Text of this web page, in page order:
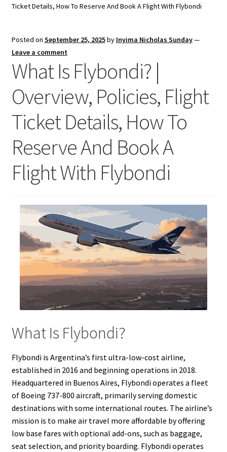
Ticket Details, How To Reserve And Book A Flight With Flybondi
Posted on September 25, 2025by Inyima Nicholas Sunday—
Leave a comment
What Is Flybondi? |
Overview, Policies, Flight
Ticket Details, How To
Reserve And Book A
Flight With Flybondi
What Is Flybondi?
Flybondi is Argentina’s first ultra-low-cost airline,
established in 2016 and beginning operations in 2018.
Headquartered in Buenos Aires, Flybondi operates a fleet
of Boeing 737-800 aircraft, primarily serving domestic
destinations with some international routes. The airline’s
mission is to make air travel more affordable by offering
low base fares with optional add-ons, such as baggage,
seat selection, and priority boarding. Flybondi operates